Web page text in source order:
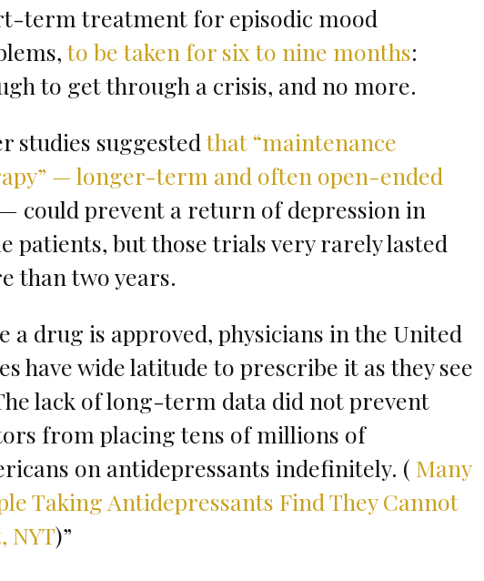
term treatment for episodic mood
to be taken for six to nine months:
to get through a crisis, and no more.
studies suggestedthat “maintenance
— longer-term and often open-ended
— could prevent a return of depression in
patients, but those trials very rarely lasted
than two years.
a drug is approved, physicians in the United
have wide latitude to prescribe it as they see
lack of long-term data did not prevent
from placing tens of millions of
on antidepressants indefinitely. ( Many
Taking Antidepressants Find They Cannot
NYT)”